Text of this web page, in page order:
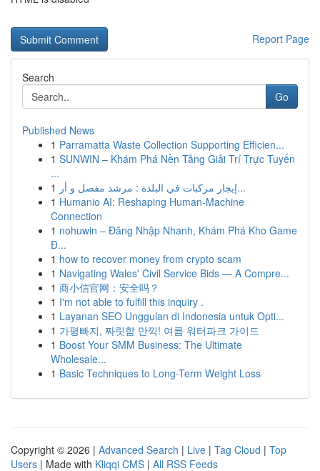
Report Page
Search
Go
Published News
1 Parramatta Waste Collection Supporting Efficien...
1 SUNWIN – Khám Phá Nền Tảng Giải Trí Trực Tuyến
...
1
إيجار مركبات في البلدة : مرشد مفصل و أر...
1 Humanio AI: Reshaping Human-Machine
Connection
1 nohuwin – Đăng Nhập Nhanh, Khám Phá Kho Game
Đ...
1 how to recover money from crypto scam
1 Navigating Wales' Civil Service Bids — A Compre...
1 商小信官网：安全吗？
1 I'm not able to fulfill this inquiry .
1 Layanan SEO Unggulan di Indonesia untuk Opti...
1 가평빠지, 짜릿함 만끽! 여름 워터파크 가이드
1 Boost Your SMM Business: The Ultimate
Wholesale...
1 Basic Techniques to Long-Term Weight Loss
Copyright © 2026 | Advanced Search | Live | Tag Cloud | Top
Users | Made with Kliqqi CMS | All RSS Feeds